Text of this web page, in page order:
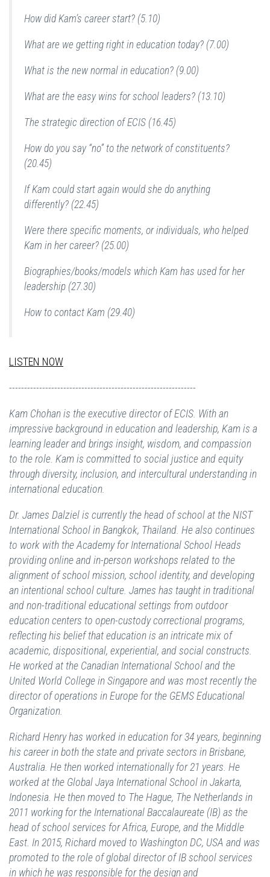
How did Kam’s career start? (5.10)
What are we getting right in education today? (7.00)
What is the new normal in education? (9.00)
What are the easy wins for school leaders? (13.10)
The strategic direction of ECIS (16.45)
How do you say “no” to the network of constituents?
(20.45)
If Kam could start again would she do anything
differently? (22.45)
Were there specific moments, or individuals, who helped
Kam in her career? (25.00)
Biographies/books/models which Kam has used for her
leadership (27.30)
How to contact Kam (29.40)
LISTEN NOW
--------------------------------------------------------------
Kam Chohan is the executive director of ECIS. With an
impressive background in education and leadership, Kam is a
learning leader and brings insight, wisdom, and compassion
to the role. Kam is committed to social justice and equity
through diversity, inclusion, and intercultural understanding in
international education.
Dr. James Dalziel is currently the head of school at the NIST
International School in Bangkok, Thailand. He also continues
to work with the Academy for International School Heads
providing online and in-person workshops related to the
alignment of school mission, school identity, and developing
an intentional school culture. James has taught in traditional
and non-traditional educational settings from outdoor
education centers to open-custody correctional programs,
reflecting his belief that education is an intricate mix of
academic, dispositional, experiential, and social constructs.
He worked at the Canadian International School and the
United World College in Singapore and was most recently the
director of operations in Europe for the GEMS Educational
Organization.
Richard Henry has worked in education for 34 years, beginning
his career in both the state and private sectors in Brisbane,
Australia. He then worked internationally for 21 years. He
worked at the Global Jaya International School in Jakarta,
Indonesia. He then moved to The Hague, The Netherlands in
2011 working for the International Baccalaureate (IB) as the
head of school services for Africa, Europe, and the Middle
East. In 2015, Richard moved to Washington DC, USA and was
promoted to the role of global director of IB school services
in which he was responsible for the design and